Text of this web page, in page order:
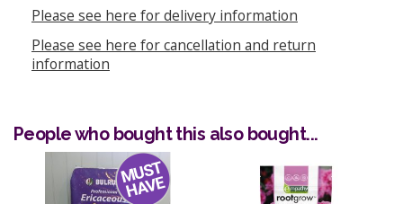
Please see here for delivery information
Please see here for cancellation and return
information
People who bought this also bought...